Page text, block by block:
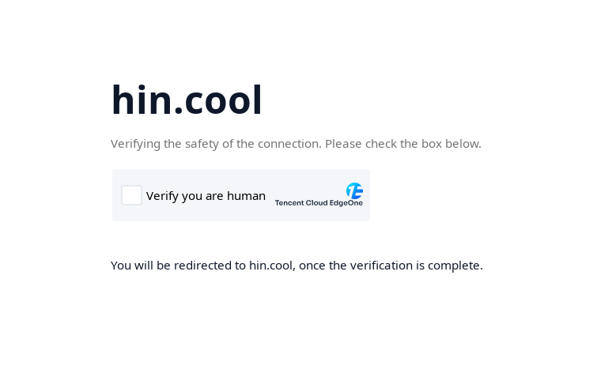
hin.cool
Verifying the safety of the connection. Please check the box below.
You will be redirected to hin.cool, once the verification is complete.